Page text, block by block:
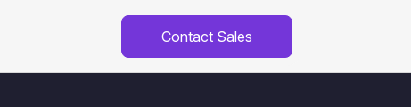
Contact Sales